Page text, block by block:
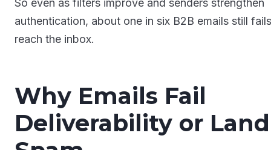
So even as filters improve and senders strengthen
authentication, about one in six B2B emails still
reach the inbox.
Why Emails Fail
Deliverability or